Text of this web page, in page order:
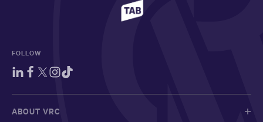
FOLLOW
ABOUT VRC